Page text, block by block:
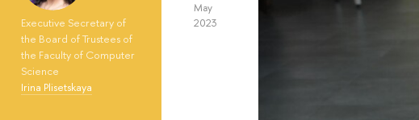
Executive Secretary of
the Board of Trustees of
the Faculty of Computer
Science
Irina Plisetskaya
May
2023